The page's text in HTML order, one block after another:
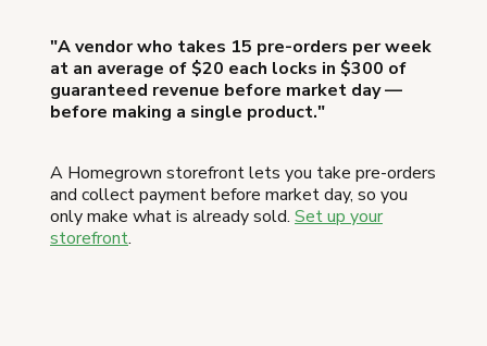
"A vendor who takes 15 pre-orders per week
at an average of $20 each locks in $300 of
guaranteed revenue before market day —
before making a single product."
A Homegrown storefront lets you take pre-orders
and collect payment before market day, so you
only make what is already sold. Set up your
storefront.